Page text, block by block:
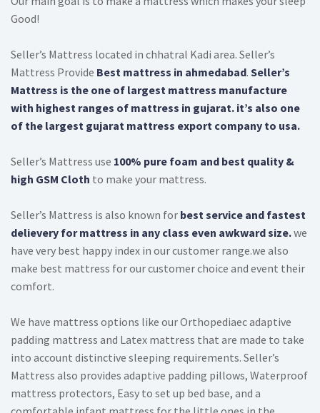
MEMORY POCKET
Good!
Seller’s Mattress located in chhatral Kadi area. Seller’s
Mattress Provide Best mattress in ahmedabad. Seller’s
Mattress is the one of largest mattress manufacture
with highest ranges of mattress in gujarat. it’s also one
of the largest gujarat mattress export company to usa.
Seller’s Mattress use 100% pure foam and best quality &
high GSM Cloth to make your mattress.
Seller’s Mattress is also known for best service and fastest
delievery for mattress in any class even awkward size.we
have very best happy index in our customer range.we also
make best mattress for our customer choice and event their
comfort.
We have mattress options like our Orthopediaec adaptive
padding mattress and Latex mattress that are made to take
into account distinctive sleeping requirements. Seller’s
Mattress also provides adaptive padding pillows, Waterproof
mattress protectors, Easy to set up bed base, and a